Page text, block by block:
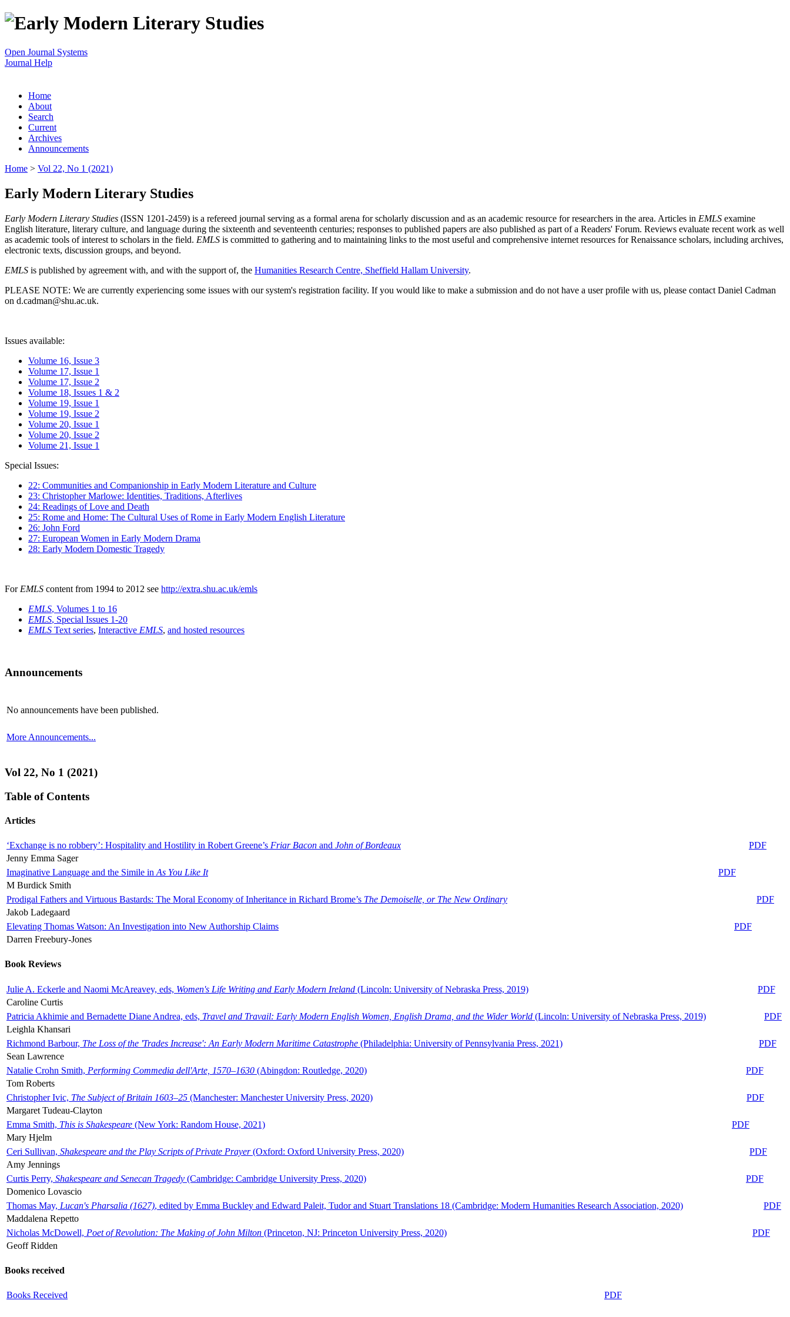
Open Journal Systems
Journal Help
Home
About
Search
Current
Archives
Announcements
Home > Vol 22, No 1 (2021)
Early Modern Literary Studies
Early Modern Literary Studies (ISSN 1201-2459) is a refereed journal serving as a formal arena for scholarly discussion and as an academic resource for researchers in the area. Articles in EMLS examine
English literature, literary culture, and language during the sixteenth and seventeenth centuries; responses to published papers are also published as part of a Readers' Forum. Reviews evaluate recent work as well
as academic tools of interest to scholars in the field. EMLS is committed to gathering and to maintaining links to the most useful and comprehensive internet resources for Renaissance scholars, including archives,
electronic texts, discussion groups, and beyond.
EMLS is published by agreement with, and with the support of, the Humanities Research Centre, Sheffield Hallam University.
PLEASE NOTE: We are currently experiencing some issues with our system's registration facility. If you would like to make a submission and do not have a user profile with us, please contact Daniel Cadman
on d.cadman@shu.ac.uk.
Issues available:
Volume 16, Issue 3
Volume 17, Issue 1
Volume 17, Issue 2
Volume 18, Issues 1 & 2
Volume 19, Issue 1
Volume 19, Issue 2
Volume 20, Issue 1
Volume 20, Issue 2
Volume 21, Issue 1
Special Issues:
22: Communities and Companionship in Early Modern Literature and Culture
23: Christopher Marlowe: Identities, Traditions, Afterlives
24: Readings of Love and Death
25: Rome and Home: The Cultural Uses of Rome in Early Modern English Literature
26: John Ford
27: European Women in Early Modern Drama
28: Early Modern Domestic Tragedy
For EMLS content from 1994 to 2012 see http://extra.shu.ac.uk/emls
EMLS, Volumes 1 to 16
EMLS, Special Issues 1-20
EMLS Text series, Interactive EMLS, and hosted resources
Announcements
No announcements have been published.
More Announcements...
Vol 22, No 1 (2021)
Table of Contents
Articles
‘Exchange is no robbery’: Hospitality and Hostility in Robert Greene’s Friar Bacon and John of Bordeaux
PDF
Jenny Emma Sager
Imaginative Language and the Simile in As You Like It
PDF
M Burdick Smith
Prodigal Fathers and Virtuous Bastards: The Moral Economy of Inheritance in Richard Brome’s The Demoiselle, or The New Ordinary
PDF
Jakob Ladegaard
Elevating Thomas Watson: An Investigation into New Authorship Claims
PDF
Darren Freebury-Jones
Book Reviews
Julie A. Eckerle and Naomi McAreavey, eds, Women's Life Writing and Early Modern Ireland (Lincoln: University of Nebraska Press, 2019)
PDF
Caroline Curtis
Patricia Akhimie and Bernadette Diane Andrea, eds, Travel and Travail: Early Modern English Women, English Drama, and the Wider World (Lincoln: University of Nebraska Press, 2019)
PDF
Leighla Khansari
Richmond Barbour, The Loss of the 'Trades Increase': An Early Modern Maritime Catastrophe (Philadelphia: University of Pennsylvania Press, 2021)
PDF
Sean Lawrence
Natalie Crohn Smith, Performing Commedia dell'Arte, 1570–1630 (Abingdon: Routledge, 2020)
PDF
Tom Roberts
Christopher Ivic, The Subject of Britain 1603–25 (Manchester: Manchester University Press, 2020)
PDF
Margaret Tudeau-Clayton
Emma Smith, This is Shakespeare (New York: Random House, 2021)
PDF
Mary Hjelm
Ceri Sullivan, Shakespeare and the Play Scripts of Private Prayer(Oxford: Oxford University Press, 2020)
PDF
Amy Jennings
Curtis Perry, Shakespeare and Senecan Tragedy (Cambridge: Cambridge University Press, 2020)
PDF
Domenico Lovascio
Thomas May, Lucan's Pharsalia (1627), edited by Emma Buckley and Edward Paleit, Tudor and Stuart Translations 18 (Cambridge: Modern Humanities Research Association, 2020)
PDF
Maddalena Repetto
Nicholas McDowell, Poet of Revolution: The Making of John Milton (Princeton, NJ: Princeton University Press, 2020)
PDF
Geoff Ridden
Books received
Books Received PDF